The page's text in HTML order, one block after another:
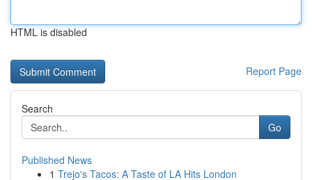
HTML is disabled
Report Page
Search
Go
Published News
1 Trejo's Tacos: A Taste of LA Hits London